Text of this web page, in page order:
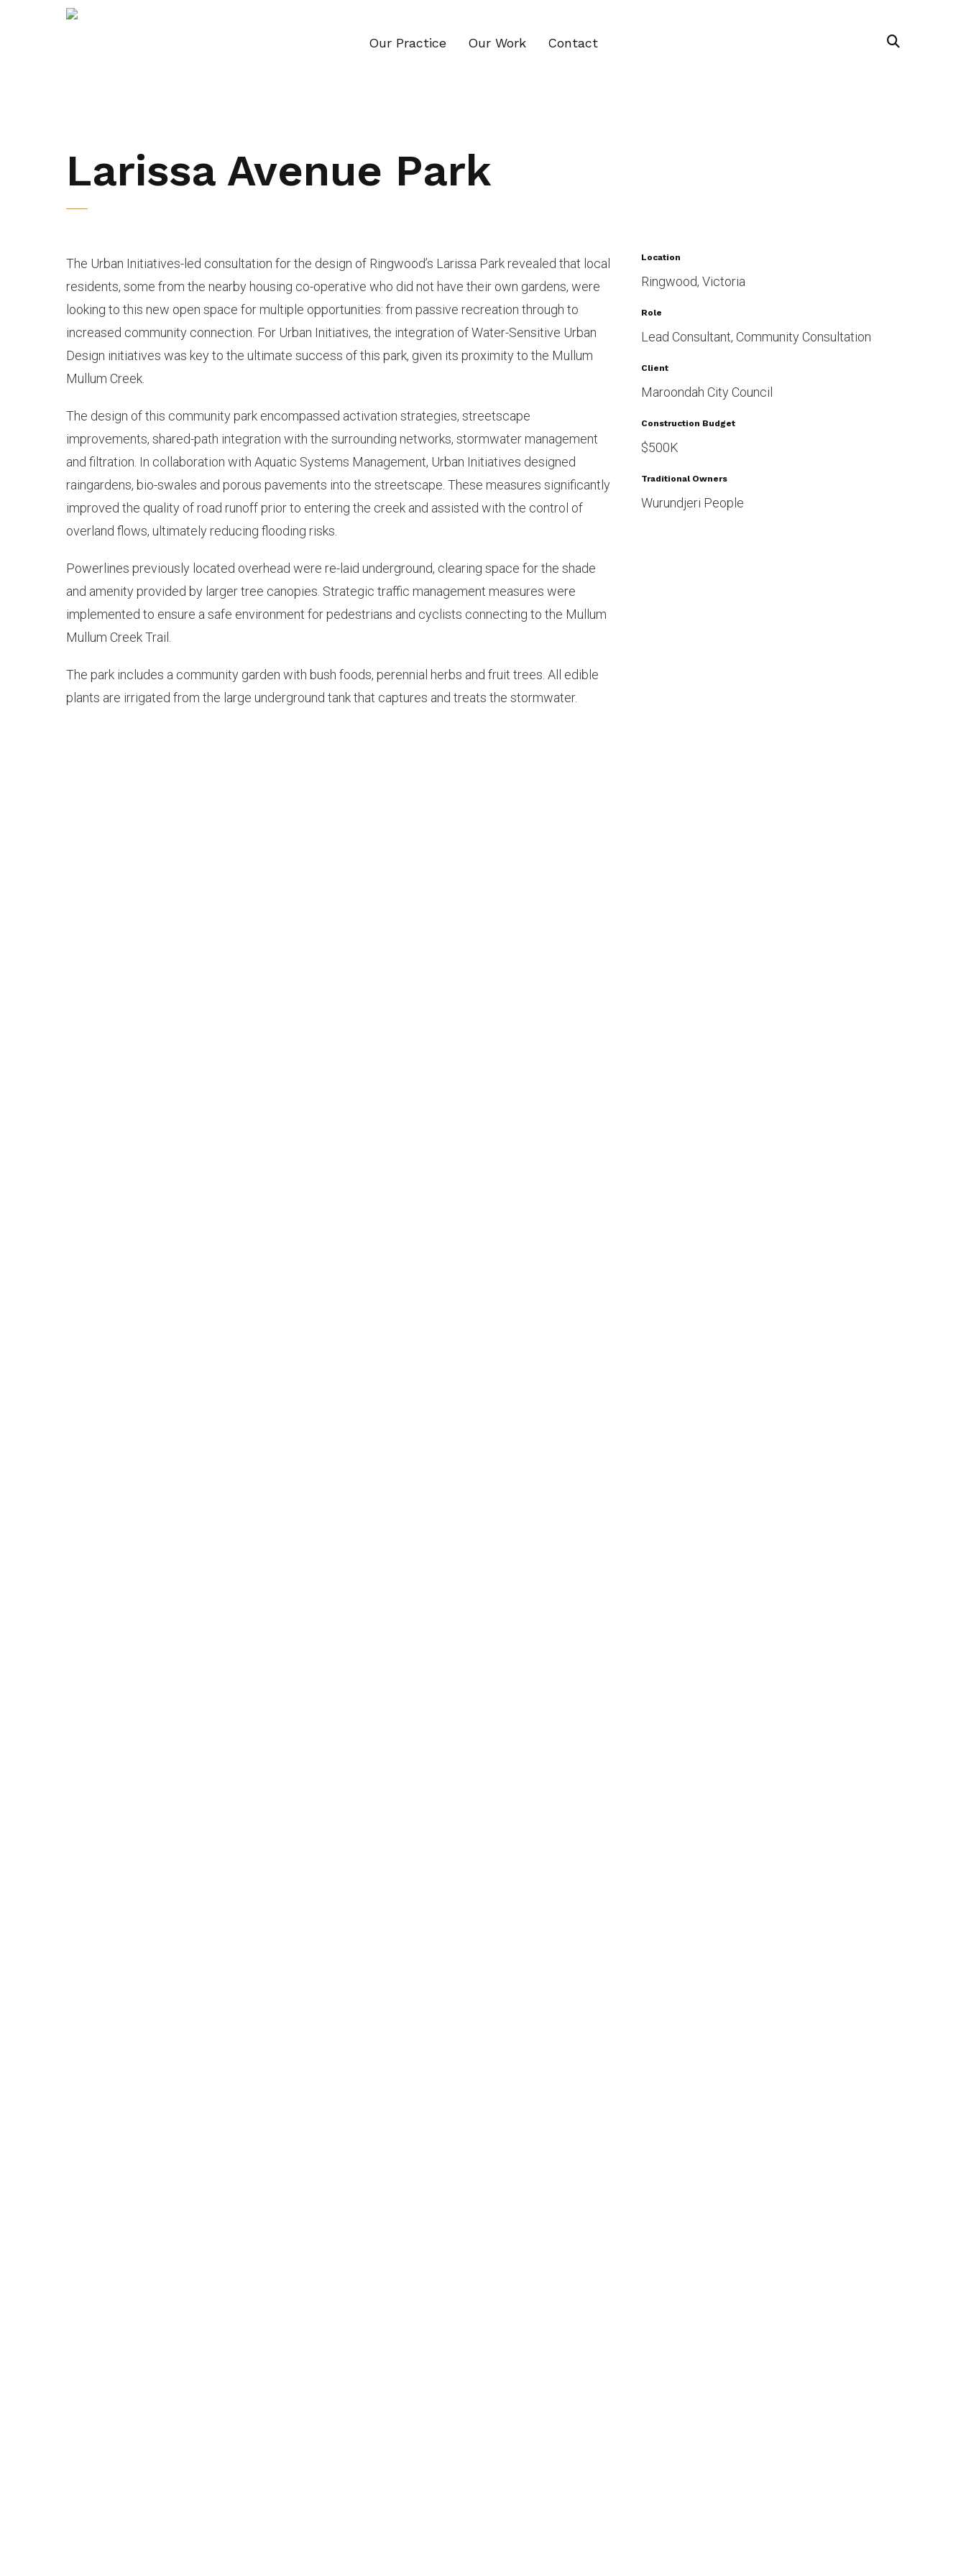
Our Practice Our Work Contact
Larissa Avenue Park
The Urban Initiatives-led consultation for the design of Ringwood’s Larissa Park revealed that local
residents, some from the nearby housing co-operative who did not have their own gardens, were
looking to this new open space for multiple opportunities: from passive recreation through to
increased community connection. For Urban Initiatives, the integration of Water-Sensitive Urban
Design initiatives was key to the ultimate success of this park, given its proximity to the Mullum
Mullum Creek.
The design of this community park encompassed activation strategies, streetscape
improvements, shared-path integration with the surrounding networks, stormwater management
and filtration. In collaboration with Aquatic Systems Management, Urban Initiatives designed
raingardens, bio-swales and porous pavements into the streetscape. These measures significantly
improved the quality of road runoff prior to entering the creek and assisted with the control of
overland flows, ultimately reducing flooding risks.
Powerlines previously located overhead were re-laid underground, clearing space for the shade
and amenity provided by larger tree canopies. Strategic traffic management measures were
implemented to ensure a safe environment for pedestrians and cyclists connecting to the Mullum
Mullum Creek Trail.
The park includes a community garden with bush foods, perennial herbs and fruit trees. All edible
plants are irrigated from the large underground tank that captures and treats the stormwater.
Location
Ringwood, Victoria
Role
Lead Consultant, Community Consultation
Client
Maroondah City Council
Construction Budget
$500K
Traditional Owners
Wurundjeri People